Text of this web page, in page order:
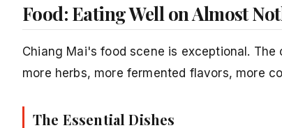
Food: Eating Well on Almost
Chiang Mai's food scene is exceptional.
more herbs, more fermented flavors, more
The Essential Dishes